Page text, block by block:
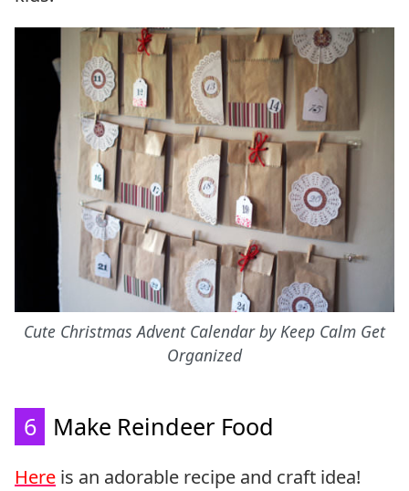
Cute Christmas Advent Calendar by Keep Calm Get
Organized
6 Make Reindeer Food
Here is an adorable recipe and craft idea!